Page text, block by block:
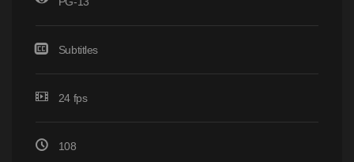
Subtitles
24 fps
108